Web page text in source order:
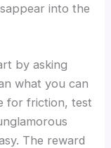
into the
by asking
what you can
for friction, test
The reward